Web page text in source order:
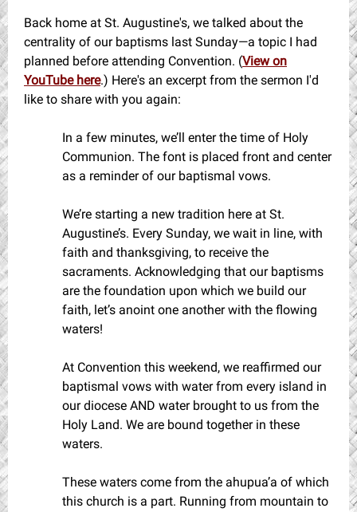
Back home at St. Augustine's, we talked about the
centrality of our baptisms last Sunday—a topic I had
planned before attending Convention. (View on
YouTube here.) Here's an excerpt from the sermon I'd
like to share with you again:
In a few minutes, we’ll enter the time of Holy
Communion. The font is placed front and center
as a reminder of our baptismal vows.
We’re starting a new tradition here at St.
Augustine’s. Every Sunday, we wait in line, with
faith and thanksgiving, to receive the
sacraments. Acknowledging that our baptisms
are the foundation upon which we build our
faith, let’s anoint one another with the flowing
waters!
At Convention this weekend, we reaffirmed our
baptismal vows with water from every island in
our diocese AND water brought to us from the
Holy Land. We are bound together in these
waters.
These waters come from the ahupua’a of which
this church is a part. Running from mountain to